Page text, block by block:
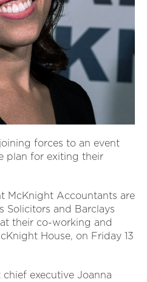
forces to an event
plan for exiting their
McKnight Accountants are
Solicitors and Barclays
their co-working and
House, on Friday 13
executive Joanna